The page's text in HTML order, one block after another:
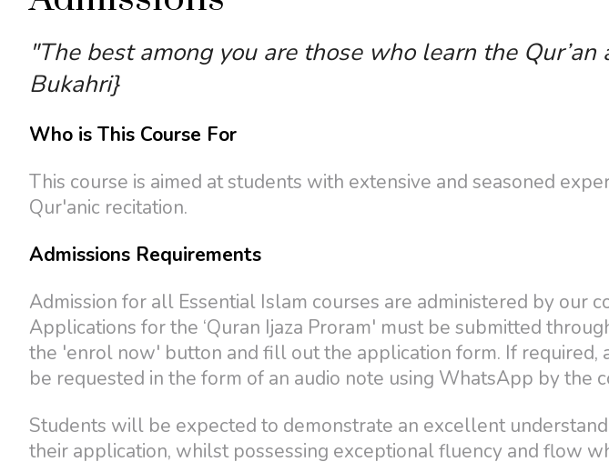
"The best among you are those who learn the
Bukahri}
Who is This Course For
This course is aimed at students with extensive and seasoned
Qur'anic recitation.
Admissions Requirements
Admission for all Essential Islam courses are administered by our
Applications for the ‘Quran Ijaza Proram' must be submitted
the 'enrol now' button and fill out the application form. If
be requested in the form of an audio note using WhatsApp by the
Students will be expected to demonstrate an excellent
their application, whilst possessing exceptional fluency and flow